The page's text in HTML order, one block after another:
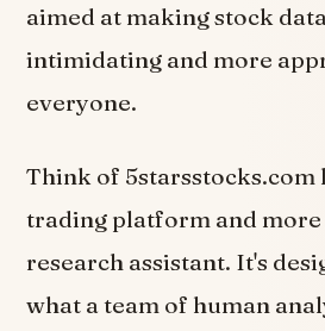
aimed at making stock
intimidating and more
everyone.
Think of 5starsstocks.com
trading platform and
research assistant. It's
what a team of human